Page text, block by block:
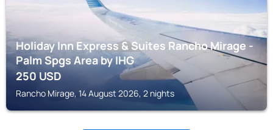
Holiday Inn Express & Suites Rancho Mirage -
Palm Spgs Area by IHG
250USD
Rancho Mirage, 14 August 2026, 2 nights